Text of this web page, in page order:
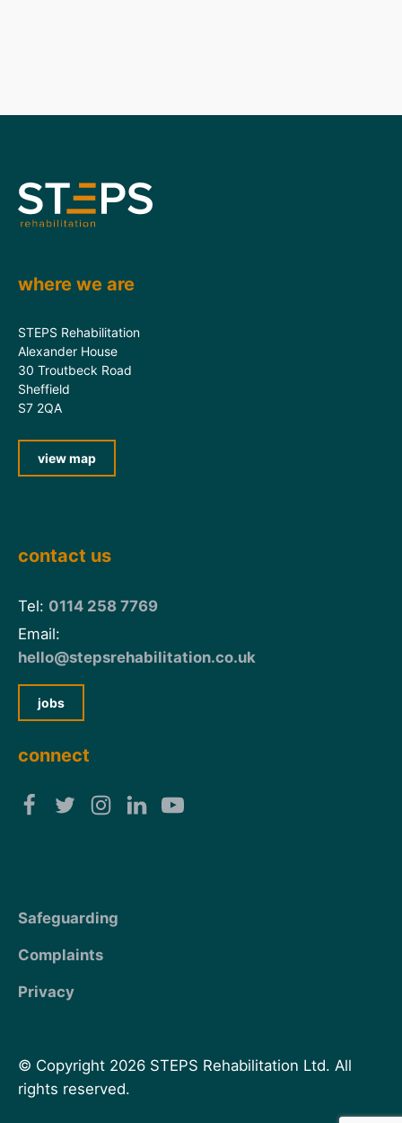
where we are
STEPS Rehabilitation
Alexander House
30 Troutbeck Road
Sheffield
S7 2QA
view map
contact us
Tel: 0114 258 7769
Email:
hello@stepsrehabilitation.co.uk
jobs
connect
Safeguarding
Complaints
Privacy
© Copyright 2026 STEPS Rehabilitation Ltd. All
rights reserved.